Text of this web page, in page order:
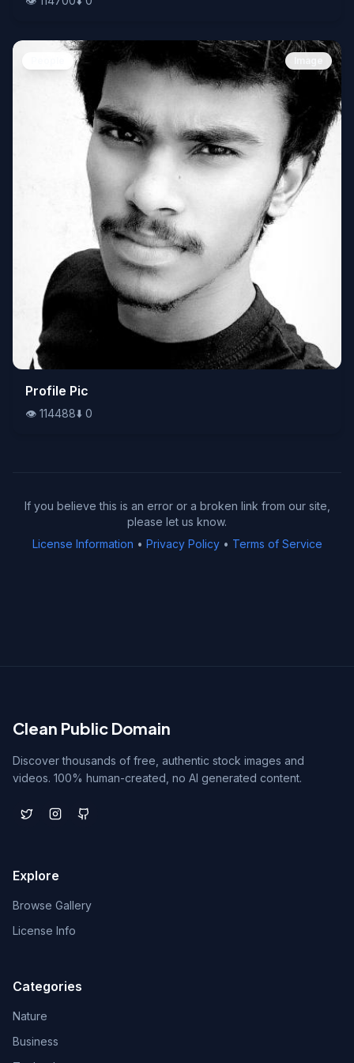
👁️114488⬇️0
Profile Pic
👁️ 114488⬇️ 0
If you believe this is an error or a broken link from our site,
please let us know.
License Information • Privacy Policy• Terms of Service
Clean Public Domain
Discover thousands of free, authentic stock images and
videos. 100% human-created, no AI generated content.
Explore
Browse Gallery
License Info
Categories
Nature
Business